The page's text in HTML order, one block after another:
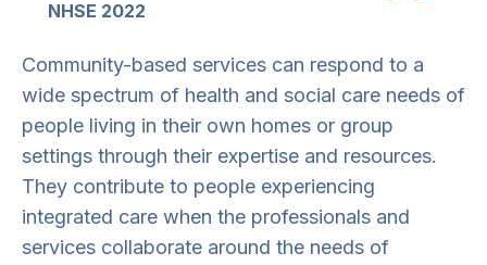
NHSE 2022
Community-based services can respond to a
wide spectrum of health and social care needs of
people living in their own homes or group
settings through their expertise and resources.
They contribute to people experiencing
integrated care when the professionals and
services collaborate around the needs of